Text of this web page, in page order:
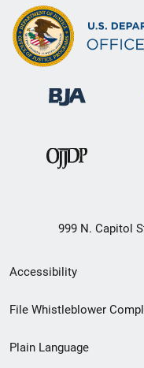
999 N. Capitol
Secondary
Footer
menu
Accessibility
File Whistleblower
Plain Language